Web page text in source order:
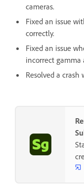
cameras.
Fixed an issue
correctly.
Fixed an issue
incorrect gamma
Resolved a